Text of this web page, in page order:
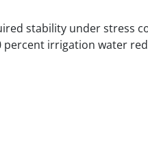
stability under stress
irrigation water